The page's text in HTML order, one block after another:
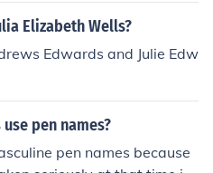
Elizabeth Wells?
Edwards and Julie Edw
pen names?
pen names because